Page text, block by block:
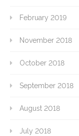
February 2019
November 2018
October 2018
September 2018
August 2018
July 2018